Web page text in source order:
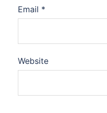
Email *
Website